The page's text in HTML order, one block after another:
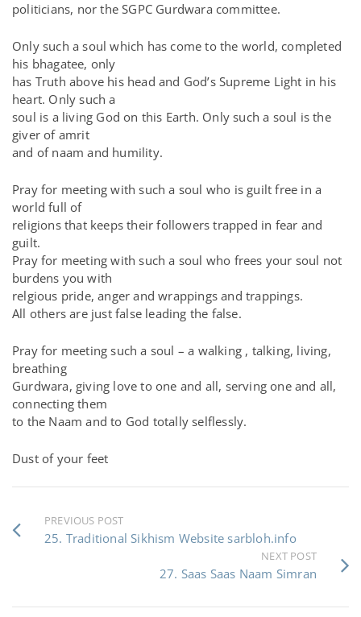
politicians, nor the SGPC Gurdwara committee.
Only such a soul which has come to the world, completed
his bhagatee, only
has Truth above his head and God’s Supreme Light in his
heart. Only such a
soul is a living God on this Earth. Only such a soul is the
giver of amrit
and of naam and humility.
Pray for meeting with such a soul who is guilt free in a
world full of
religions that keeps their followers trapped in fear and
guilt.
Pray for meeting with such a soul who frees your soul not
burdens you with
relgious pride, anger and wrappings and trappings.
All others are just false leading the false.
Pray for meeting such a soul – a walking , talking, living,
breathing
Gurdwara, giving love to one and all, serving one and all,
connecting them
to the Naam and to God totally selflessly.
Dust of your feet
PREVIOUS POST
25. Traditional Sikhism Website sarbloh.info
NEXT POST
27. Saas Saas Naam Simran